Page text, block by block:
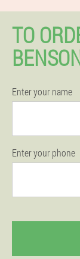
TO
Enter your name
Enter your phone